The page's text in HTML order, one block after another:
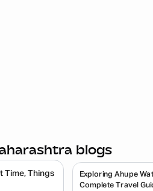
blogs
Time, Things
Exploring Ahupe
Complete Travel